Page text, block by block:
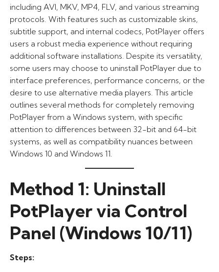
including AVI, MKV, MP4, FLV, and various streaming
protocols. With features such as customizable skins,
subtitle support, and internal codecs, PotPlayer offers
users a robust media experience without requiring
additional software installations. Despite its versatility,
some users may choose to uninstall PotPlayer due to
interface preferences, performance concerns, or the
desire to use alternative media players. This article
outlines several methods for completely removing
PotPlayer from a Windows system, with specific
attention to differences between 32-bit and 64-bit
systems, as well as compatibility nuances between
Windows 10 and Windows 11.
Method 1: Uninstall
PotPlayer via Control
Panel (Windows 10/11)
Steps: